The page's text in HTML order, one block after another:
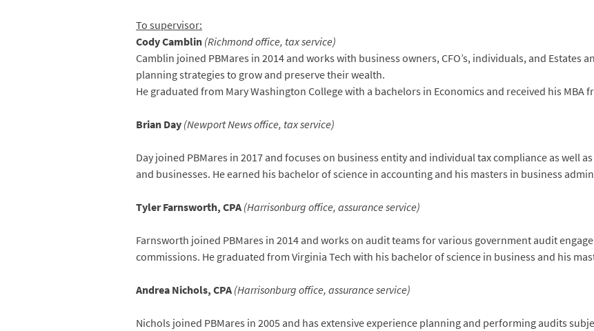
To supervisor:
Cody Camblin(Richmond office, tax service)
Camblin joined PBMares in 2014 and works with business owners, CFO’s, individuals, and Estates
planning strategies to grow and preserve their wealth.
He graduated from Mary Washington College with a bachelors in Economics and received his MBA
Brian Day(Newport News office, tax service)
Day joined PBMares in 2017 and focuses on business entity and individual tax compliance as well
and businesses. He earned his bachelor of science in accounting and his masters in business
Tyler Farnsworth, CPA(Harrisonburg office, assurance service)
Farnsworth joined PBMares in 2014 and works on audit teams for various government audit
commissions. He graduated from Virginia Tech with his bachelor of science in business and his
Andrea Nichols, CPA(Harrisonburg office, assurance service)
Nichols joined PBMares in 2005 and has extensive experience planning and performing audits